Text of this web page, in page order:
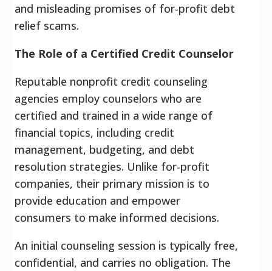
and misleading promises of for-profit debt
relief scams.
The Role of a Certified Credit Counselor
Reputable nonprofit credit counseling
agencies employ counselors who are
certified and trained in a wide range of
financial topics, including credit
management, budgeting, and debt
resolution strategies. Unlike for-profit
companies, their primary mission is to
provide education and empower
consumers to make informed decisions.
An initial counseling session is typically free,
confidential, and carries no obligation. The